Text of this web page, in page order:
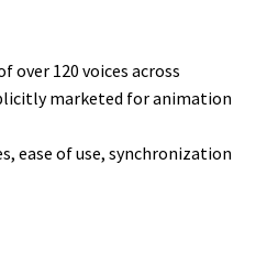
over 120 voices across
marketed for animation
ease of use, synchronization